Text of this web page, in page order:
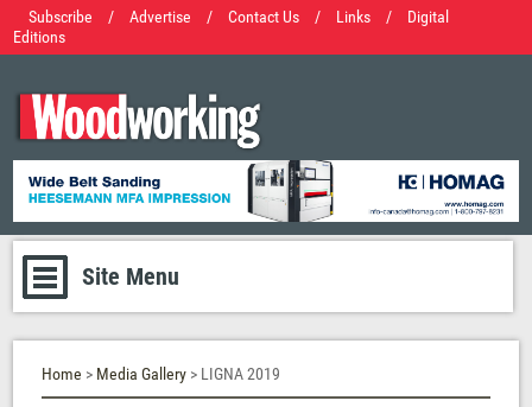
Subscribe / Advertise / Contact Us / Links /
Digital
Editions
Site Menu
Home > Media Gallery > LIGNA 2019